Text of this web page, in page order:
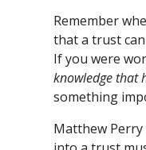
Remember
that a trust
If you were
knowledge that
something
Matthew